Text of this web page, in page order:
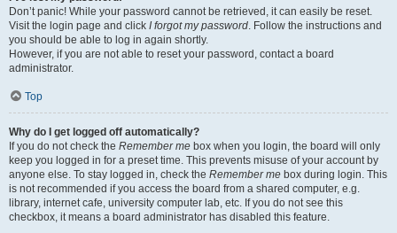
Don’t panic! While your password cannot be retrieved, it can easily be reset.
Visit the login page and click I forgot my password. Follow the instructions and
you should be able to log in again shortly.
However, if you are not able to reset your password, contact a board
administrator.
Top
Why do I get logged off automatically?
If you do not check the Remember me box when you login, the board will only
keep you logged in for a preset time. This prevents misuse of your account by
anyone else. To stay logged in, check the Remember me box during login. This
is not recommended if you access the board from a shared computer, e.g.
library, internet cafe, university computer lab, etc. If you do not see this
checkbox, it means a board administrator has disabled this feature.